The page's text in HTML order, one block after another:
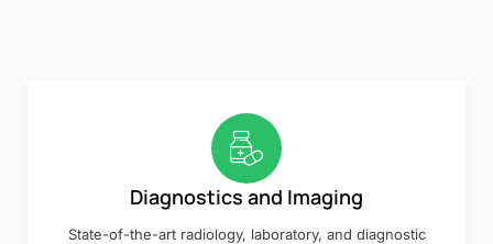
Diagnostics and Imaging
State-of-the-art radiology, laboratory, and diagnostic